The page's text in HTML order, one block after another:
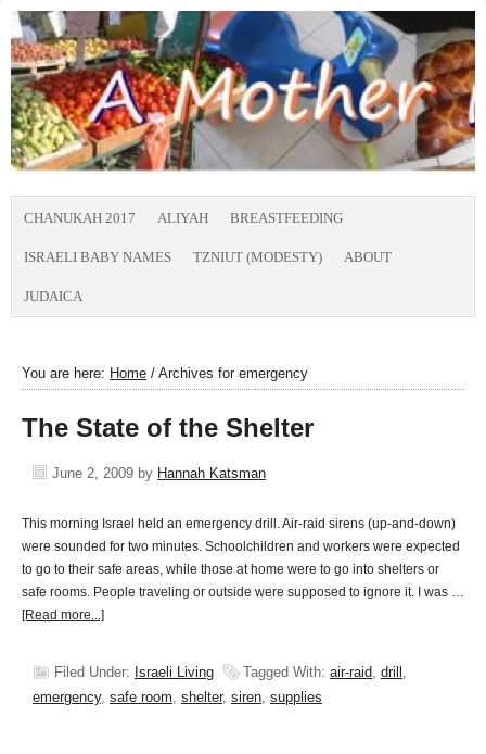
CHANUKAH 2017 ALIYAH BREASTFEEDING
ISRAELI BABY NAMES TZNIUT (MODESTY) ABOUT
JUDAICA
You are here: Home / Archives for emergency
The State of the Shelter
June 2, 2009 by Hannah Katsman
This morning Israel held an emergency drill. Air-raid sirens (up-and-down)
were sounded for two minutes. Schoolchildren and workers were expected
to go to their safe areas, while those at home were to go into shelters or
safe rooms. People traveling or outside were supposed to ignore it. I was …
[Read more...]
Filed Under: Israeli Living Tagged With: air-raid, drill ,
emergency, safe room, shelter, siren, supplies